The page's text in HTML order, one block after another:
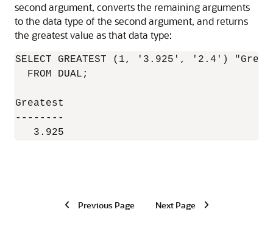
second argument, converts the remaining arguments
to the data type of the second argument, and returns
the greatest value as that data type:
SELECT GREATEST (1, '3.925', '2.4')
  FROM DUAL;
Greatest
--------
   3.925
Previous Page Next Page